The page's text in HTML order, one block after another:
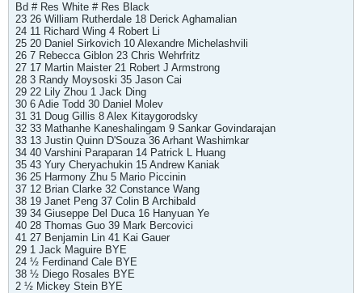
Bd # Res White # Res Black
23 26 William Rutherdale 18 Derick Aghamalian
24 11 Richard Wing 4 Robert Li
25 20 Daniel Sirkovich 10 Alexandre Michelashvili
26 7 Rebecca Giblon 23 Chris Wehrfritz
27 17 Martin Maister 21 Robert J Armstrong
28 3 Randy Moysoski 35 Jason Cai
29 22 Lily Zhou 1 Jack Ding
30 6 Adie Todd 30 Daniel Molev
31 31 Doug Gillis 8 Alex Kitaygorodsky
32 33 Mathanhe Kaneshalingam 9 Sankar Govindarajan
33 13 Justin Quinn D'Souza 36 Arhant Washimkar
34 40 Varshini Paraparan 14 Patrick L Huang
35 43 Yury Cheryachukin 15 Andrew Kaniak
36 25 Harmony Zhu 5 Mario Piccinin
37 12 Brian Clarke 32 Constance Wang
38 19 Janet Peng 37 Colin B Archibald
39 34 Giuseppe Del Duca 16 Hanyuan Ye
40 28 Thomas Guo 39 Mark Bercovici
41 27 Benjamin Lin 41 Kai Gauer
29 1 Jack Maguire BYE
24 ½ Ferdinand Cale BYE
38 ½ Diego Rosales BYE
2 ½ Mickey Stein BYE